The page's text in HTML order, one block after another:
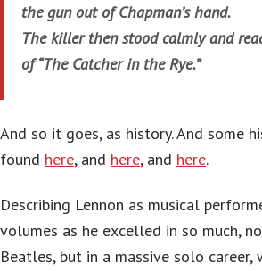
the gun out of Chapman’s hand.
The killer then stood calmly and
of “The Catcher in the Rye.”
And so it goes, as history. And some
found here, and here, and here.
Describing Lennon as musical
volumes as he excelled in so much,
Beatles, but in a massive solo career,